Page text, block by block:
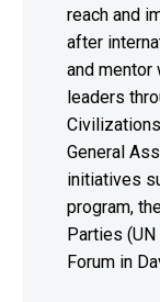
reach and
after
and mentor
leaders
General
initiatives
program,
Parties (UN
Forum in